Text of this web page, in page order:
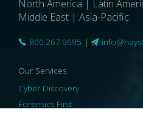
North America | Latin
Middle East | Asia-Pacific
800.267.9695 |
Our Services
Cyber Discovery
Forensics First